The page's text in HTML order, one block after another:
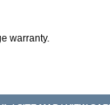
warranty.